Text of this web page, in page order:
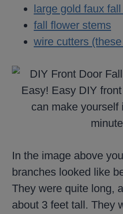
large gold faux
fall flower stems
wire cutters
In the image above
branches looked like
They were quite long,
about 3 feet tall. They